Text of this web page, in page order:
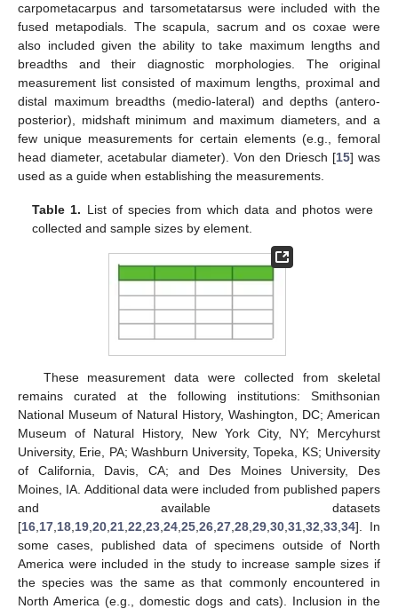
carpometacarpus and tarsometatarsus were included with the
fused metapodials. The scapula, sacrum and os coxae were
also included given the ability to take maximum lengths and
breadths and their diagnostic morphologies. The original
measurement list consisted of maximum lengths, proximal and
distal maximum breadths (medio-lateral) and depths (antero-
posterior), midshaft minimum and maximum diameters, and a
few unique measurements for certain elements (e.g., femoral
head diameter, acetabular diameter). Von den Driesch [15] was
used as a guide when establishing the measurements.
Table 1. List of species from which data and photos were
collected and sample sizes by element.
These measurement data were collected from skeletal
remains curated at the following institutions: Smithsonian
National Museum of Natural History, Washington, DC; American
Museum of Natural History, New York City, NY; Mercyhurst
University, Erie, PA; Washburn University, Topeka, KS; University
of California, Davis, CA; and Des Moines University, Des
Moines, IA. Additional data were included from published papers
and available datasets
[16 17 18 19 20 21 22 23 24 25 26 27 28 29 30 31 32 33 34]. In
some cases, published data of specimens outside of North
America were included in the study to increase sample sizes if
the species was the same as that commonly encountered in
North America (e.g., domestic dogs and cats). Inclusion in the